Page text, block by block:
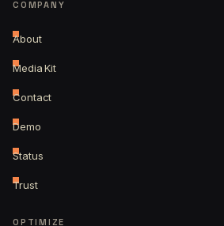
COMPANY
About
Media Kit
Contact
Demo
Status
Trust
OPTIMIZE